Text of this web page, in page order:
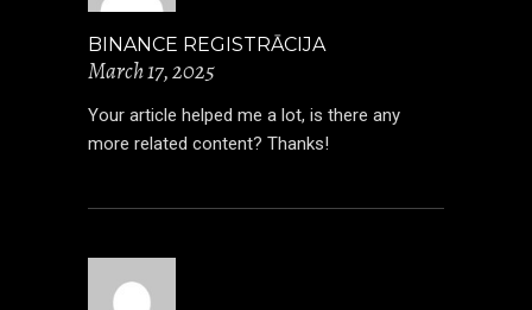
BINANCE REGISTRĀCIJA
March 17, 2025
Your article helped me a lot, is there any
more related content? Thanks!